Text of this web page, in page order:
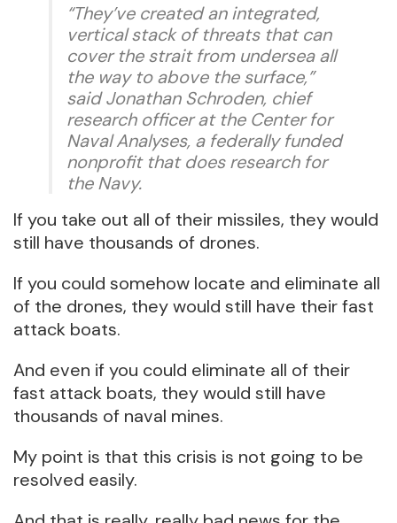
“They’ve created an integrated,
vertical stack of threats that can
cover the strait from undersea all
the way to above the surface,”
said Jonathan Schroden, chief
research officer at the Center for
Naval Analyses, a federally funded
nonprofit that does research for
the Navy.
If you take out all of their missiles, they would
still have thousands of drones.
If you could somehow locate and eliminate all
of the drones, they would still have their fast
attack boats.
And even if you could eliminate all of their
fast attack boats, they would still have
thousands of naval mines.
My point is that this crisis is not going to be
resolved easily.